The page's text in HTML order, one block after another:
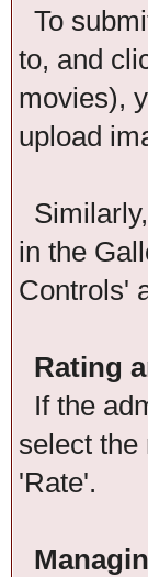
To
to, and
movies),
upload
in the
Controls'
Rating
If the
select the
'Rate'.